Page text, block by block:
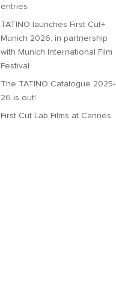
entries
TATINO launches First Cut+
Munich 2026, in partnership
with Munich International Film
Festival
The TATINO Catalogue 2025-
26 is out!
First Cut Lab Films at Cannes